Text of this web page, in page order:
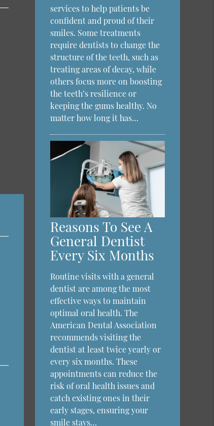
services to help patients be
confident and proud of their
smiles. Some treatments
require dentists to change the
structure of the teeth, such as
treating areas of decay, while
others focus more on boosting
the teeth’s resilience or
keeping the gums healthy. No
matter how long it has…
Reasons To See A
General Dentist
Every Six Months
Routine visits with a general
dentist are among the most
effective ways to maintain
optimal oral health. The
American Dental Association
recommends visiting the
dentist at least twice yearly or
every six months. These
appointments can reduce the
risk of oral health issues and
catch existing ones in their
early stages, ensuring your
smile stays…